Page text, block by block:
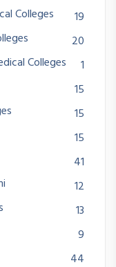
Colleges
19
20
Colleges
1
15
15
15
41
12
13
9
44